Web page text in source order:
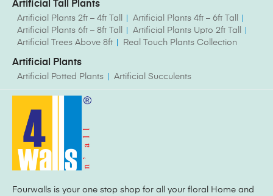
Artificial Tall Plants
Artificial Plants 2ft – 4ft Tall
Artificial Plants 4ft – 6ft Tall
Artificial Plants 6ft – 8ft Tall
Artificial Plants Upto 2ft Tall
Artificial Trees Above 8ft
Real Touch Plants Collection
Artificial Plants
Artificial Potted Plants Artificial Succulents
Fourwalls is your one stop shop for all your floral Home and